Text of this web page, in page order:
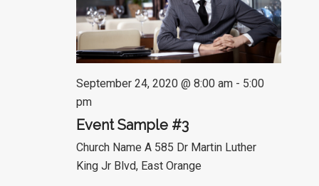
September 24, 2020 @ 8:00 am - 5:00
pm
Event Sample #3
Church Name A 585 Dr Martin Luther
King Jr Blvd, East Orange